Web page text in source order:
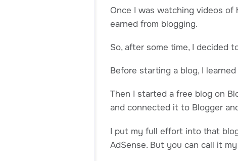
Once I was watching videos of
earned from blogging.
So, after some time, I decided
Before starting a blog, I
Then I started a free blog on
and connected it to Blogger
I put my full effort into that
AdSense. But you can call it